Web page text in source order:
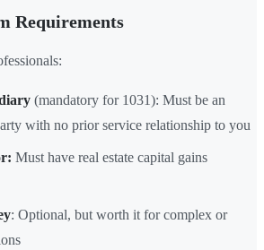
Requirements
(mandatory for 1031): Must be an
with no prior service relationship to you
Must have real estate capital gains
: Optional, but worth it for complex or